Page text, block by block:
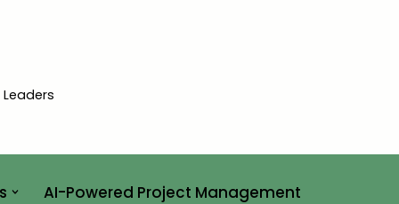
AI-Powered Project Management